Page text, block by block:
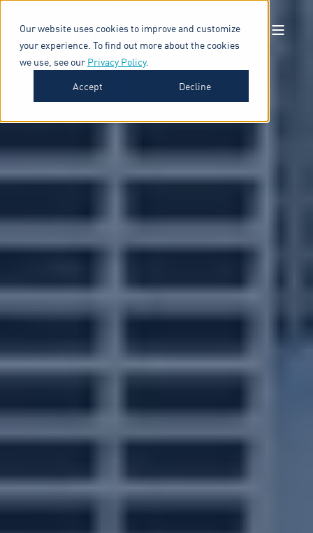
Our website uses cookies to improve and customize
your experience. To find out more about the cookies
we use, see our Privacy Policy.
Accept
Decline